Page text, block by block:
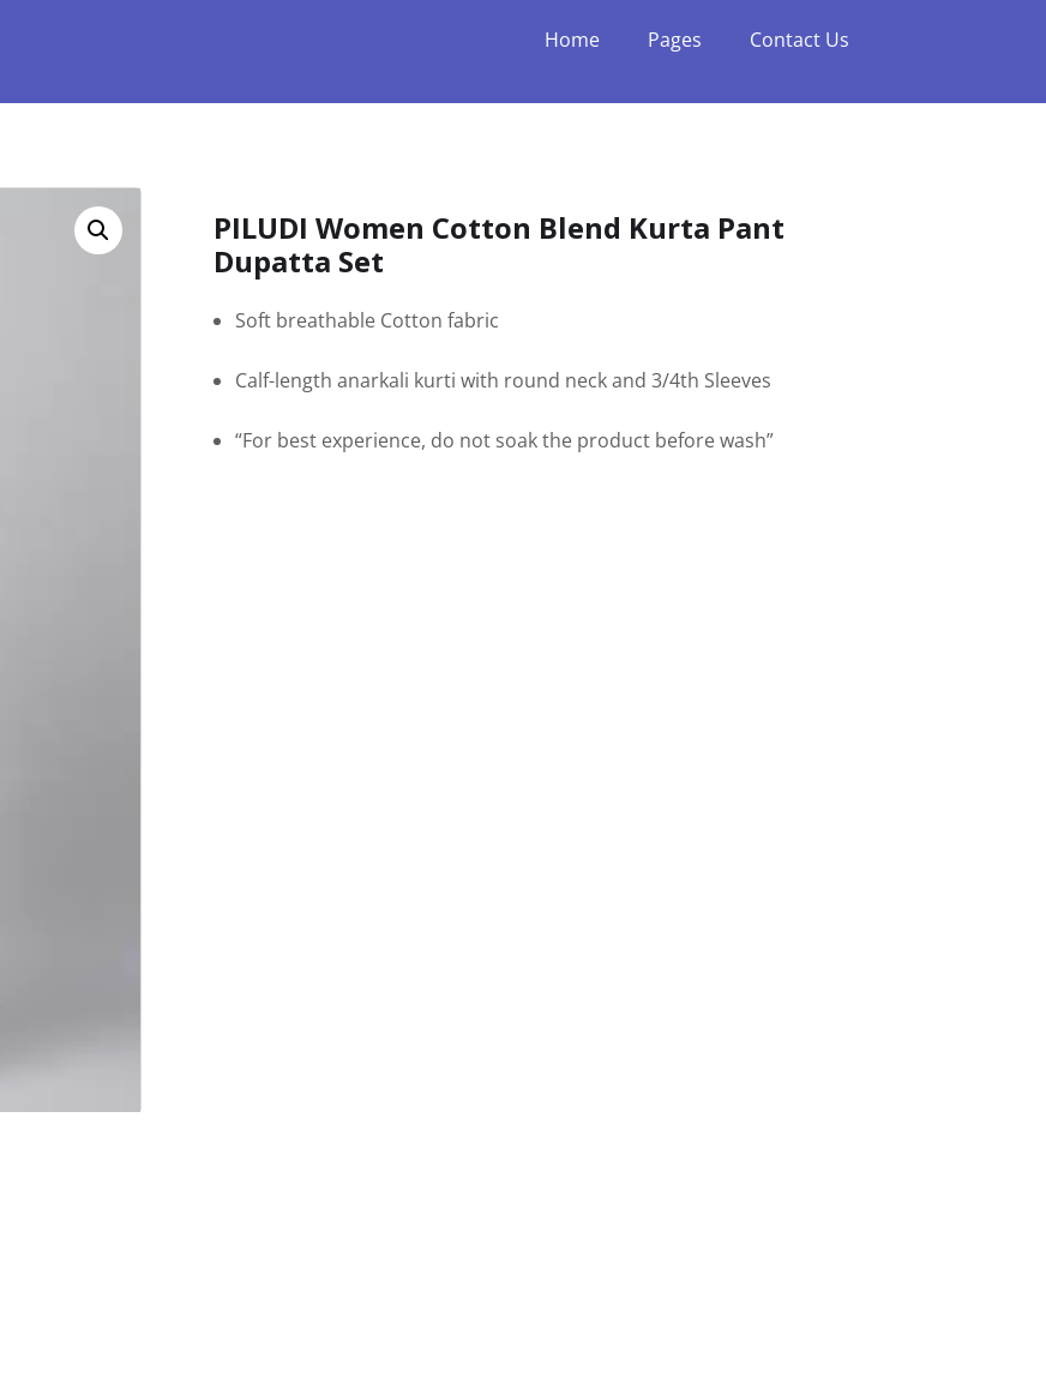
Home Pages Contact Us
PILUDI Women Cotton Blend Kurta Pant
Dupatta Set
Soft breathable Cotton fabric
Calf-length anarkali kurti with round neck and 3/4th Sleeves
“For best experience, do not soak the product before wash”